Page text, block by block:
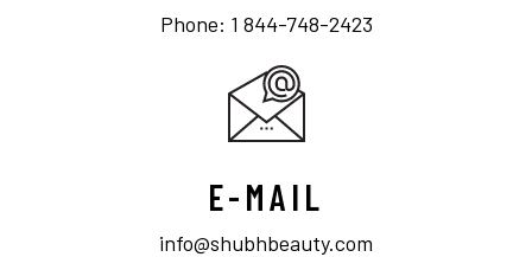
Phone: 1 844-748-2423
E-MAIL
info@shubhbeauty.com